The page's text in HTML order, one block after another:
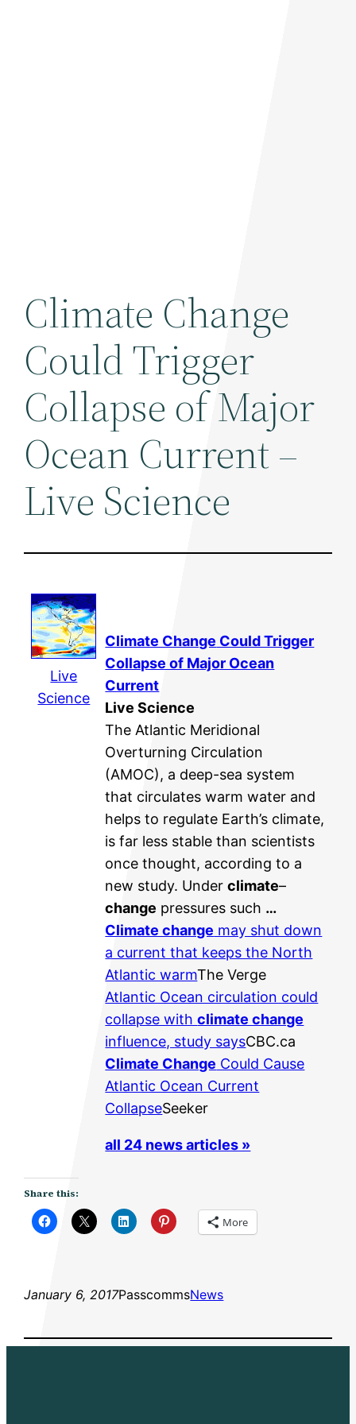
Climate Change
Could Trigger
Collapse of Major
Ocean Current –
Live Science
Live
Science
Climate Change Could Trigger
Collapse of Major Ocean
Current
Live Science
The Atlantic Meridional
Overturning Circulation
(AMOC), a deep-sea system
that circulates warm water and
helps to regulate Earth’s climate,
is far less stable than scientists
once thought, according to a
new study. Underclimate–
change pressures such …
Climate change may shut down
a current that keeps the North
Atlantic warmThe Verge
Atlantic Ocean circulation could
collapse withclimate change
influence, study saysCBC.ca
Climate Change Could Cause
Atlantic Ocean Current
CollapseSeeker
all 24 news articles »
Share this:
More
January 6, 2017PasscommsNews